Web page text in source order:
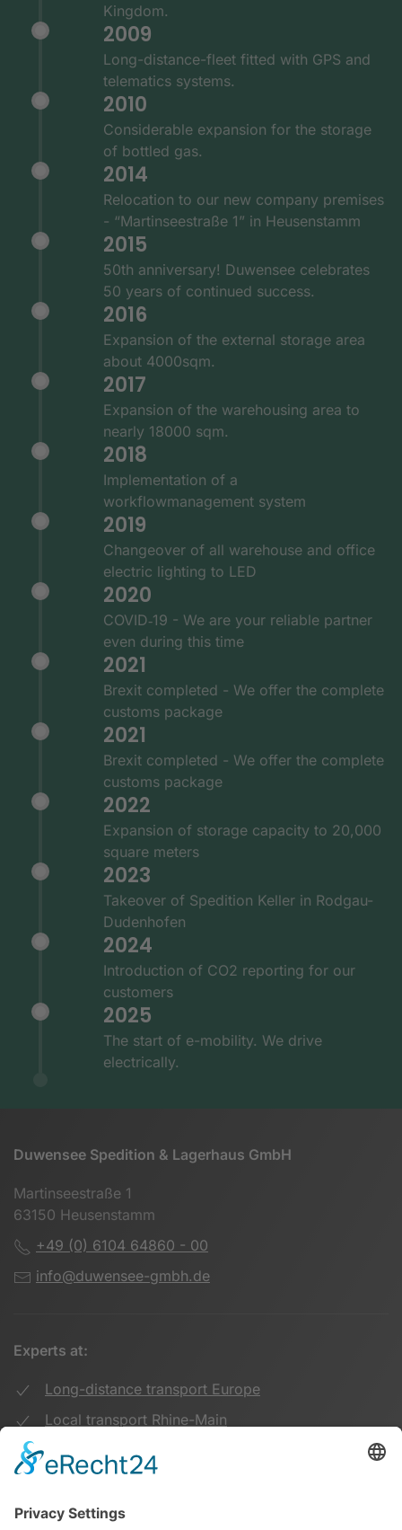
Kingdom.
2009
Long-distance-fleet fitted with GPS and
telematics systems.
2010
Considerable expansion for the storage
of bottled gas.
2014
Relocation to our new company premises
- “Martinseestraße 1” in Heusenstamm
2015
50th anniversary! Duwensee celebrates
50 years of continued success.
2016
Expansion of the external storage area
about 4000sqm.
2017
Expansion of the warehousing area to
nearly 18000 sqm.
2018
Implementation of a
workflowmanagement system
2019
Changeover of all warehouse and office
electric lighting to LED
2020
COVID‑19 - We are your reliable partner
even during this time
2021
Brexit completed - We offer the complete
customs package
2021
Brexit completed - We offer the complete
customs package
2022
Expansion of storage capacity to 20,000
square meters
2023
Takeover of Spedition Keller in Rodgau-
Dudenhofen
2024
Introduction of CO2 reporting for our
customers
2025
The start of e-mobility. We drive
electrically.
Duwensee Spedition & Lagerhaus GmbH
Martinseestraße 1
63150 Heusenstamm
+49 (0) 6104 64860 - 00
info@duwensee-gmbh.de
Experts at:
Long-distance transport Europe
Local transport Rhine-Main
Transport UK Germany